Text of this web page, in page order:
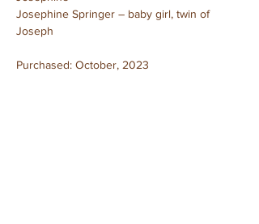
Josephine Springer – baby girl, twin of
Joseph
Purchased: October, 2023